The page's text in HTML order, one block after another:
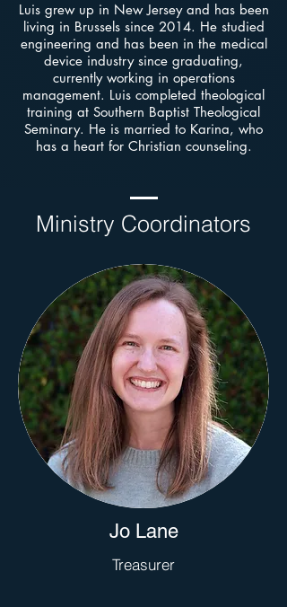
Luis grew up in New Jersey and has been
living in Brussels since 2014. He studied
engineering and has been in the medical
device industry since graduating,
currently working in operations
management. Luis completed theological
training at Southern Baptist Theological
Seminary. He is married to Karina, who
has a heart for Christian counseling.
Ministry Coordinators
Jo Lane
Treasurer